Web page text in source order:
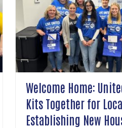
Welcome Home:
Kits Together for
Establishing New